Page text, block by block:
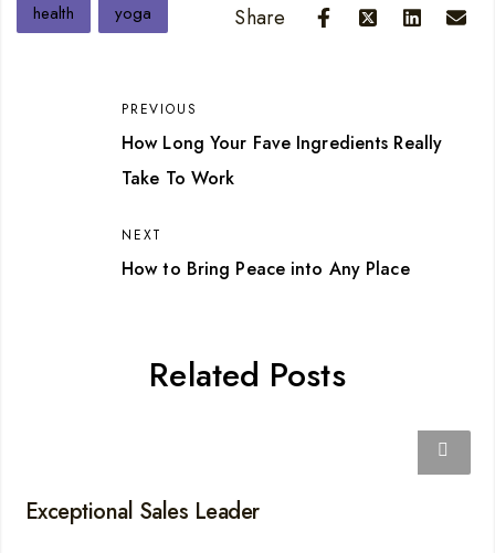
health yoga Share
PREVIOUS
How Long Your Fave Ingredients Really
Take To Work
NEXT
How to Bring Peace into Any Place
Related Posts
Exceptional Sales Leader